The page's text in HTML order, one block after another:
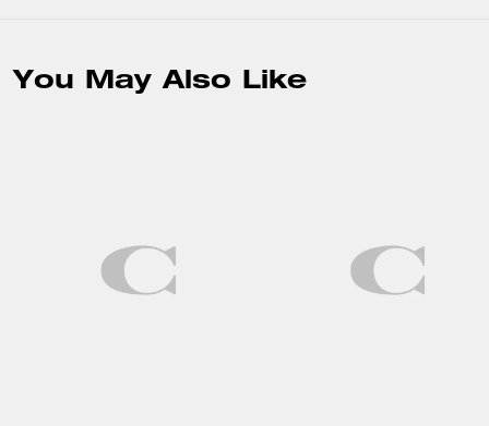
You May Also Like